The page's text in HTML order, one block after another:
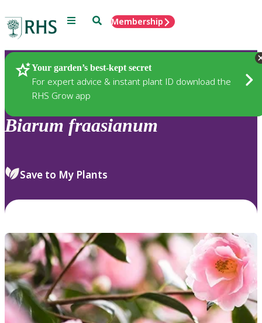
Menu SearchMembership
Your garden’s best-kept secret
For expert advice & instant plant ID download the
RHS Grow app
Plants
Biarum fraasianum
Save to My Plants